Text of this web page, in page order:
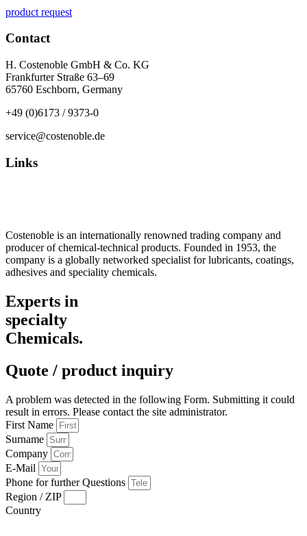
product request
Contact
H. Costenoble GmbH & Co. KG
Frankfurter Straße 63–69
65760 Eschborn, Germany
+49 (0)6173 / 9373-0
service@costenoble.de
Links
Costenoble is an internationally renowned trading company and
producer of chemical-technical products. Founded in 1953, the
company is a globally networked specialist for lubricants, coatings,
adhesives and speciality chemicals.
Experts in
specialty
Chemicals.
Quote / product inquiry
A problem was detected in the following Form. Submitting it could
result in errors. Please contact the site administrator.
First Name
Surname
Company
E-Mail
Phone for further Questions
Region / ZIP
Country